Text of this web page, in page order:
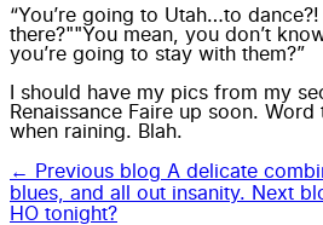
“You’re going to Utah…to
there?""You mean, you don’t
you’re going to stay with them?”
I should have my pics from my
Renaissance Faire up soon. Word
when raining. Blah.
← Previous blog A delicate
blues, and all out insanity. Next
HO tonight?